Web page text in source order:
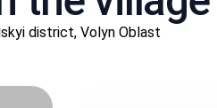
district, Volyn Oblast